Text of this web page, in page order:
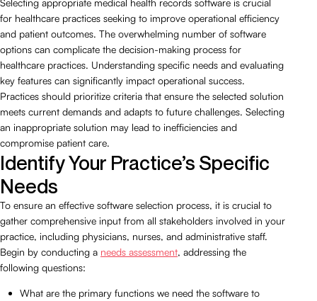
for healthcare practices seeking to improve operational efficiency
and patient outcomes. The overwhelming number of software
options can complicate the decision-making process for
healthcare practices. Understanding specific needs and evaluating
key features can significantly impact operational success.
Practices should prioritize criteria that ensure the selected solution
meets current demands and adapts to future challenges. Selecting
an inappropriate solution may lead to inefficiencies and
compromise patient care.
Identify Your Practice’s Specific
Needs
To ensure an effective software selection process, it is crucial to
gather comprehensive input from all stakeholders involved in your
practice, including physicians, nurses, and administrative staff.
Begin by conducting a needs assessment, addressing the
following questions:
What are the primary functions we need the software to